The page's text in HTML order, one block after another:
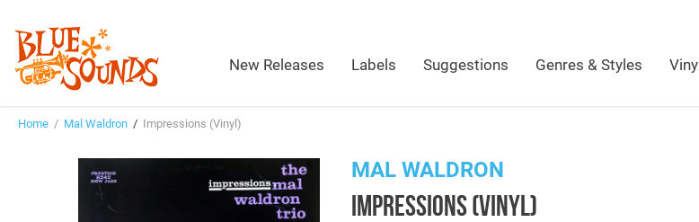
New Releases Labels Suggestions Genres & Styles Vinyl
Home / Mal Waldron / Impressions (Vinyl)
MAL WALDRON
IMPRESSIONS (VINYL)